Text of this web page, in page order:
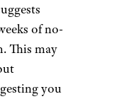
of no-
This may
you